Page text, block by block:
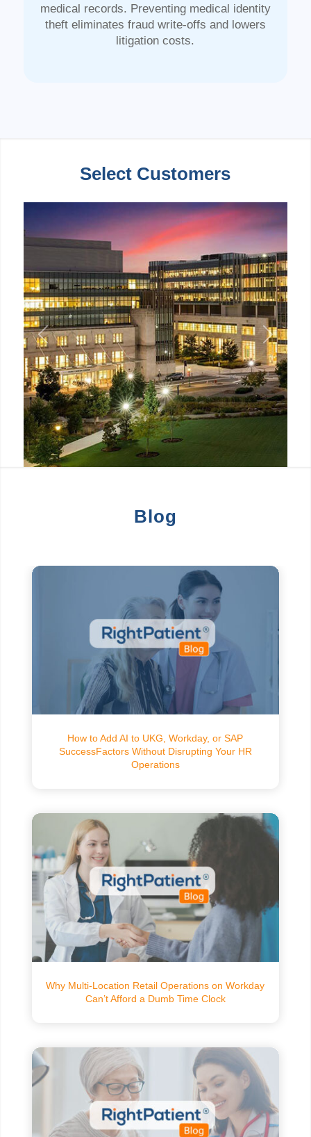
medical records. Preventing medical identity
theft eliminates fraud write-offs and lowers
litigation costs.
Select Customers
Previous Next
Blog
How to Add AI to UKG, Workday, or SAP
SuccessFactors Without Disrupting Your HR
Operations
Why Multi-Location Retail Operations on Workday
Can’t Afford a Dumb Time Clock